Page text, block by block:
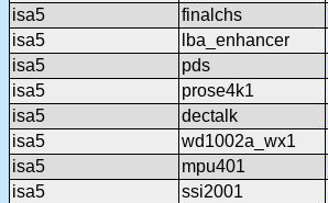
isa5
finalchs
isa5
lba_enhancer
isa5
pds
isa5
prose4k1
isa5
dectalk
isa5
wd1002a_wx1
isa5
mpu401
isa5
ssi2001